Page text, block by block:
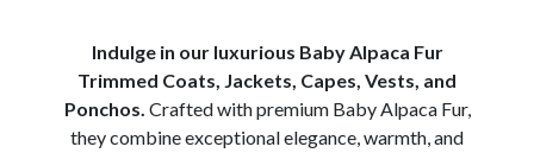
Indulge in our luxurious Baby Alpaca Fur
Trimmed Coats, Jackets, Capes, Vests, and
Ponchos. Crafted with premium Baby Alpaca Fur,
they combine exceptional elegance, warmth, and